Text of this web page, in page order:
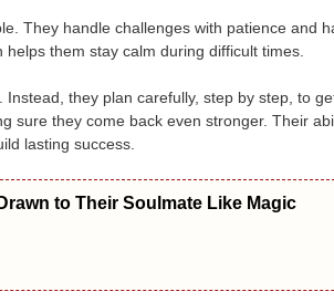
They handle challenges with patience and
them stay calm during difficult times.
they plan carefully, step by step, to
sure they come back even stronger. Their
lasting success.
to Their Soulmate Like Magic